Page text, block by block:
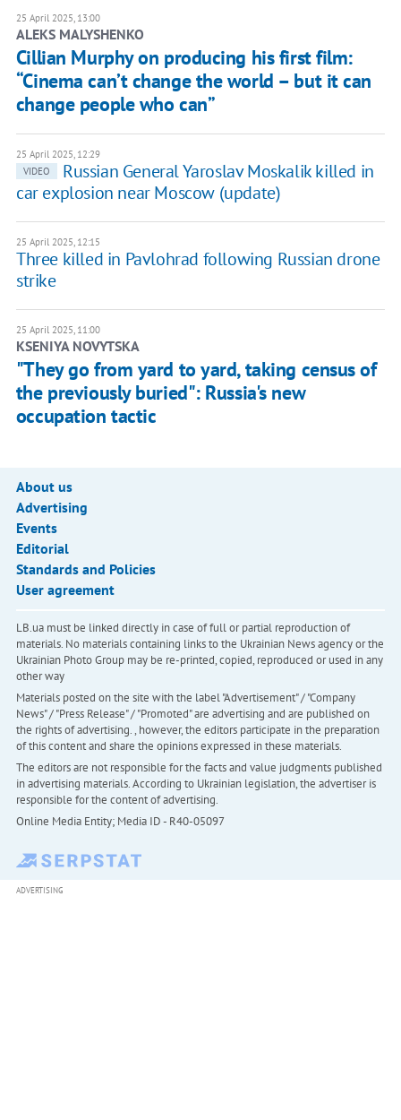
25 April 2025, 13:00
ALEKS MALYSHENKO
Cillian Murphy on producing his first film:
“Cinema can’t change the world – but it can
change people who can”
25 April 2025, 12:29
VIDEO
Russian General Yaroslav Moskalik killed in
car explosion near Moscow (update)
25 April 2025, 12:15
Three killed in Pavlohrad following Russian drone
strike
25 April 2025, 11:00
KSENIYA NOVYTSKA
"They go from yard to yard, taking census of
the previously buried": Russia's new
occupation tactic
About us
Advertising
Events
Editorial
Standards and Policies
User agreement
LB.ua must be linked directly in case of full or partial reproduction of
materials. No materials containing links to the Ukrainian News agency or the
Ukrainian Photo Group may be re-printed, copied, reproduced or used in any
other way
Materials posted on the site with the label "Advertisement" / "Company
News" / "Press Release" / "Promoted" are advertising and are published on
the rights of advertising. , however, the editors participate in the preparation
of this content and share the opinions expressed in these materials.
The editors are not responsible for the facts and value judgments published
in advertising materials. According to Ukrainian legislation, the advertiser is
responsible for the content of advertising.
Online Media Entity; Media ID - R40-05097
ADVERTISING